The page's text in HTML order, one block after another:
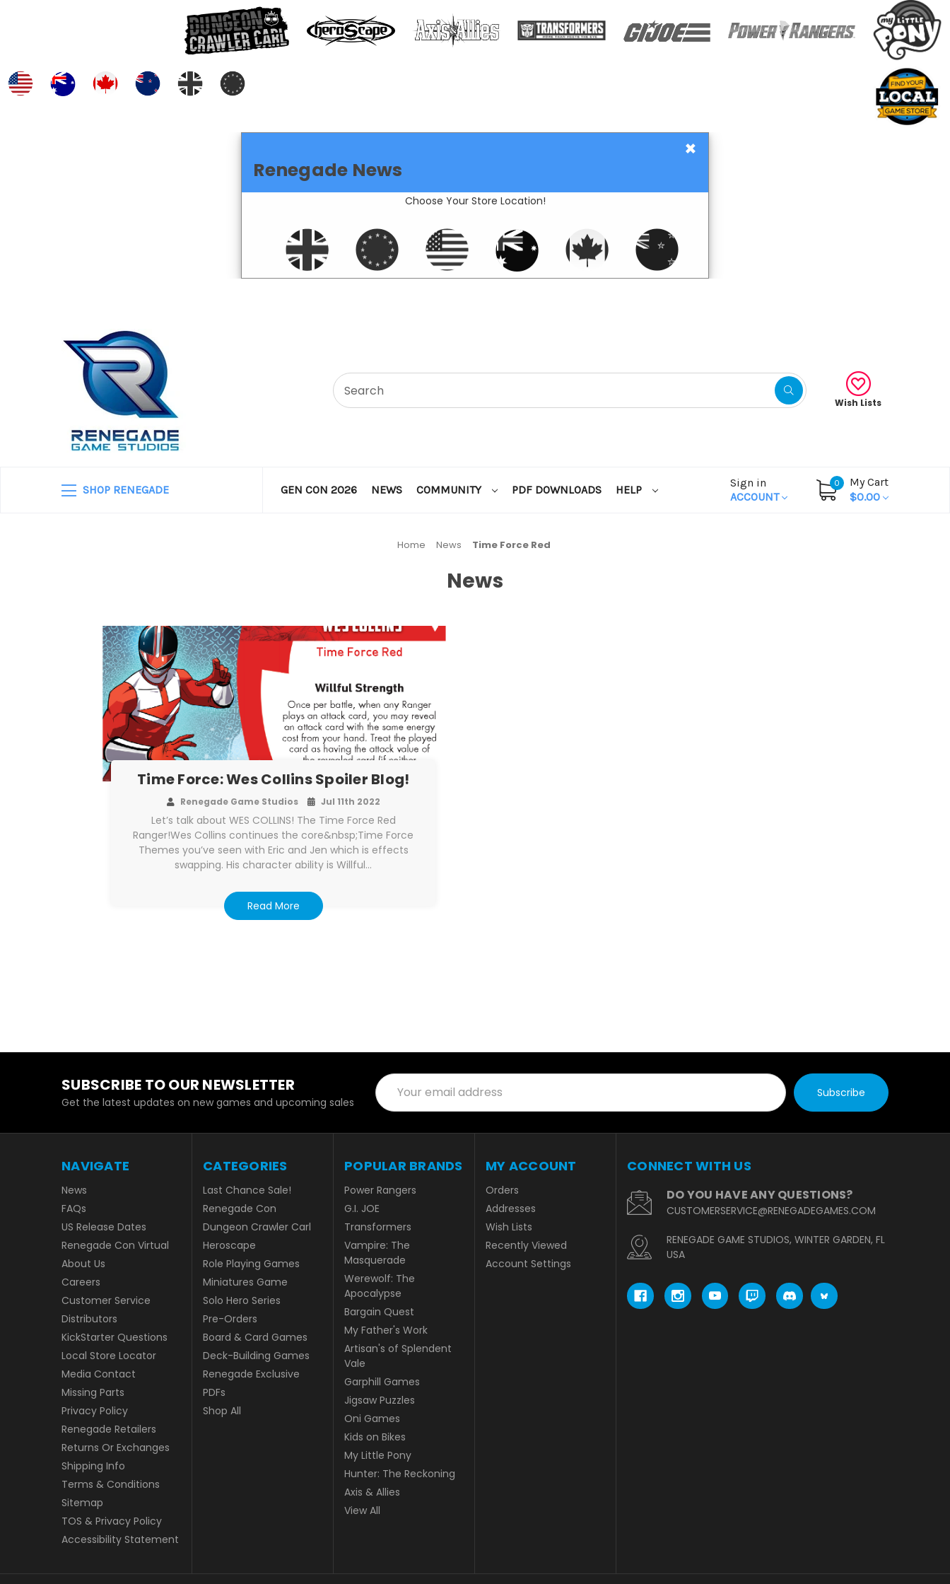
×
Renegade News
Choose Your Store Location!
Wish Lists
SHOP RENEGADE GEN CON 2026 NEWS COMMUNITY PDF DOWNLOADS HELP
Sign in
ACCOUNT
0
My Cart
$0.00
Home News Time Force Red
News
Time Force: Wes Collins Spoiler Blog!
Renegade Game Studios Jul 11th 2022
Let’s talk about WES COLLINS! The Time Force Red
Ranger!Wes Collins continues the core&nbsp;Time Force
Themes you’ve seen with Eric and Jen which is effects
swapping. His character ability is Willful…
Read More
SUBSCRIBE TO OUR NEWSLETTER
Get the latest updates on new games and upcoming sales
Email
Address
NAVIGATE
News
FAQs
US Release Dates
Renegade Con Virtual
About Us
Careers
Customer Service
Distributors
KickStarter Questions
Local Store Locator
Media Contact
Missing Parts
Privacy Policy
Renegade Retailers
Returns Or Exchanges
Shipping Info
Terms & Conditions
Sitemap
TOS & Privacy Policy
Accessibility Statement
CATEGORIES
Last Chance Sale!
Renegade Con
Dungeon Crawler Carl
Heroscape
Role Playing Games
Miniatures Game
Solo Hero Series
Pre-Orders
Board & Card Games
Deck-Building Games
Renegade Exclusive
PDFs
Shop All
POPULAR BRANDS
Power Rangers
G.I. JOE
Transformers
Vampire: The
Masquerade
Werewolf: The
Apocalypse
Bargain Quest
My Father's Work
Artisan's of Splendent
Vale
Garphill Games
Jigsaw Puzzles
Oni Games
Kids on Bikes
My Little Pony
Hunter: The Reckoning
Axis & Allies
View All
MY ACCOUNT
Orders
Addresses
Wish Lists
Recently Viewed
Account Settings
CONNECT WITH US
DO YOU HAVE ANY QUESTIONS?
CUSTOMERSERVICE@RENEGADEGAMES.COM
RENEGADE GAME STUDIOS, WINTER GARDEN, FL
USA